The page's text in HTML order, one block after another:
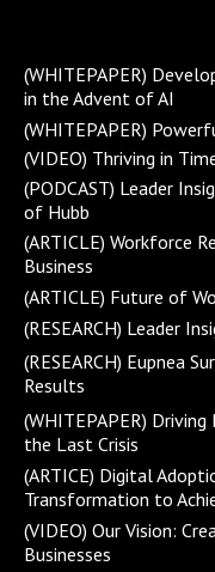
(WHITEPAPER)
in the Advent of AI
(WHITEPAPER)
(VIDEO) Thriving in
(PODCAST) Leader
of Hubb
(ARTICLE) Workforce
Business
(ARTICLE) Future of
(RESEARCH) Leader
(RESEARCH) Eupnea
Results
(WHITEPAPER)
the Last Crisis
(ARTICE) Digital
Transformation to
(VIDEO) Our Vision:
Businesses